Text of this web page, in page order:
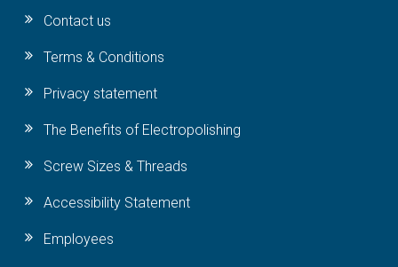
Contact us
Terms & Conditions
Privacy statement
The Benefits of Electropolishing
Screw Sizes & Threads
Accessibility Statement
Employees